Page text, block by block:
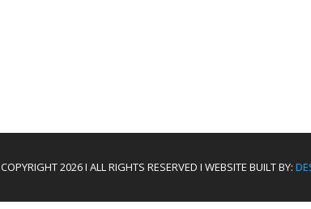
COPYRIGHT 2026 I ALL RIGHTS RESERVED I WEBSITE BUILT BY: